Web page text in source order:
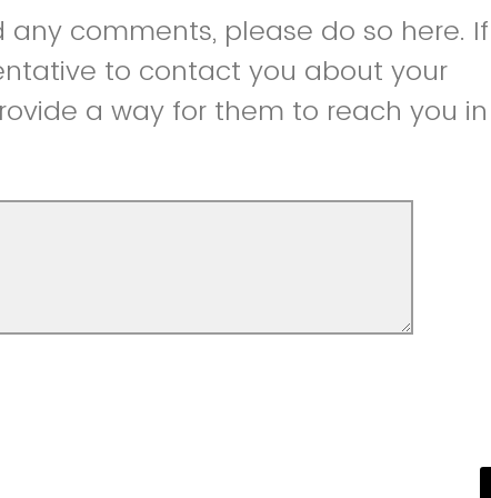
comments, please do so here.
to contact you about your
a way for them to reach you